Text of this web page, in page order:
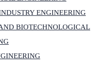
ENGINEERING
BIOTECHNOLOGICAL